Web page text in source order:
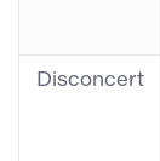
Disconcert